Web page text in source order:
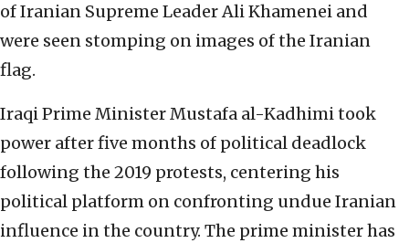
of Iranian Supreme Leader Ali Khamenei and
were seen stomping on images of the Iranian
flag.
Iraqi Prime Minister Mustafa al-Kadhimi took
power after five months of political deadlock
following the 2019 protests, centering his
political platform on confronting undue Iranian
influence in the country. The prime minister has